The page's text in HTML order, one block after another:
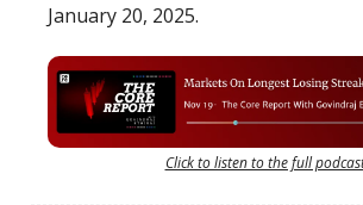
January 20, 2025.
Click to listen to the full